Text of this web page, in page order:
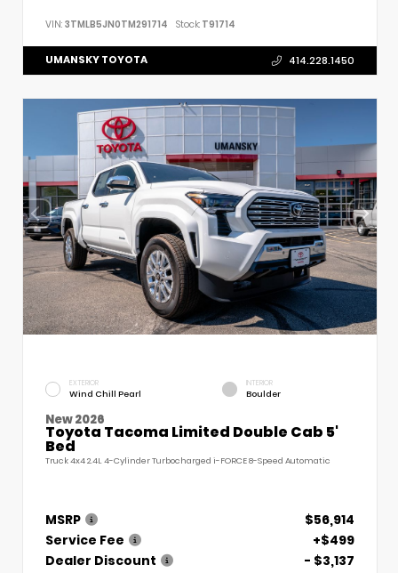
VIN: 3TMLB5JN0TM291714 Stock: T91714
UMANSKY TOYOTA 414.228.1450
EXTERIOR
Wind Chill Pearl
INTERIOR
Boulder
New 2026
Toyota Tacoma Limited Double Cab 5'
Bed
Truck 4x4 2.4L 4-Cylinder Turbocharged i-FORCE 8-Speed Automatic
MSRP
$56,914
Service Fee
+$499
Dealer Discount
- $3,137